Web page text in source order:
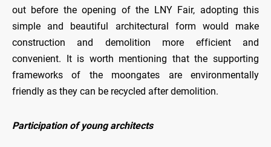
out before the opening of the LNY Fair, adopting this
simple and beautiful architectural form would make
construction and demolition more efficient and
convenient. It is worth mentioning that the supporting
frameworks of the moongates are environmentally
friendly as they can be recycled after demolition.
Participation of young architects